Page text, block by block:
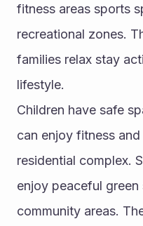
fitness areas sports
recreational zones.
families relax stay
lifestyle.
Children have safe
can enjoy fitness
residential complex.
enjoy peaceful
community areas.